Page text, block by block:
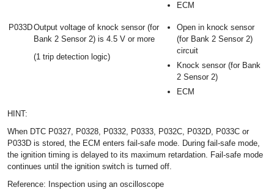
ECM
P033DOutput voltage of knock sensor (for
Bank 2 Sensor 2) is 4.5 V or more
(1 trip detection logic)
Open in knock sensor
(for Bank 2 Sensor 2)
circuit
Knock sensor (for Bank
2 Sensor 2)
ECM
HINT:
When DTC P0327, P0328, P0332, P0333, P032C, P032D, P033C or
P033D is stored, the ECM enters fail-safe mode. During fail-safe mode,
the ignition timing is delayed to its maximum retardation. Fail-safe mode
continues until the ignition switch is turned off.
Reference: Inspection using an oscilloscope